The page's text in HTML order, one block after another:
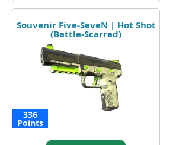
Souvenir Five-SeveN | Hot Shot
(Battle-Scarred)
336
Points